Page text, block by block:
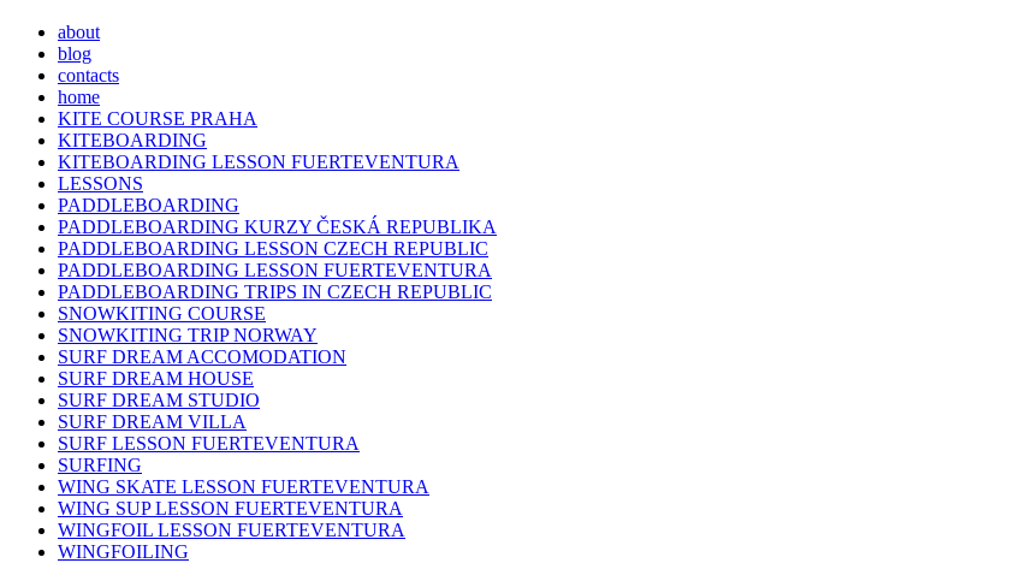
about
blog
contacts
home
KITE COURSE PRAHA
KITEBOARDING
KITEBOARDING LESSON FUERTEVENTURA
LESSONS
PADDLEBOARDING
PADDLEBOARDING KURZY ČESKÁ REPUBLIKA
PADDLEBOARDING LESSON CZECH REPUBLIC
PADDLEBOARDING LESSON FUERTEVENTURA
PADDLEBOARDING TRIPS IN CZECH REPUBLIC
SNOWKITING COURSE
SNOWKITING TRIP NORWAY
SURF DREAM ACCOMODATION
SURF DREAM HOUSE
SURF DREAM STUDIO
SURF DREAM VILLA
SURF LESSON FUERTEVENTURA
SURFING
WING SKATE LESSON FUERTEVENTURA
WING SUP LESSON FUERTEVENTURA
WINGFOIL LESSON FUERTEVENTURA
WINGFOILING